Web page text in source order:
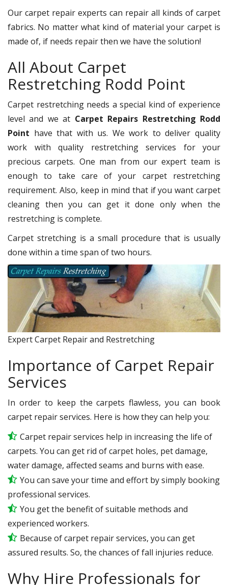
Our carpet repair experts can repair all kinds of carpet
fabrics. No matter what kind of material your carpet is
made of, if needs repair then we have the solution!
All About Carpet
Restretching Rodd Point
Carpet restretching needs a special kind of experience
level and we at Carpet Repairs Restretching Rodd
Point have that with us. We work to deliver quality
work with quality restretching services for your
precious carpets. One man from our expert team is
enough to take care of your carpet restretching
requirement. Also, keep in mind that if you want carpet
cleaning then you can get it done only when the
restretching is complete.
Carpet stretching is a small procedure that is usually
done within a time span of two hours.
Expert Carpet Repair and Restretching
Importance of Carpet Repair
Services
In order to keep the carpets flawless, you can book
carpet repair services. Here is how they can help you:
Carpet repair services help in increasing the life of
carpets. You can get rid of carpet holes, pet damage,
water damage, affected seams and burns with ease.
You can save your time and effort by simply booking
professional services.
You get the benefit of suitable methods and
experienced workers.
Because of carpet repair services, you can get
assured results. So, the chances of fall injuries reduce.
Why Hire Professionals for